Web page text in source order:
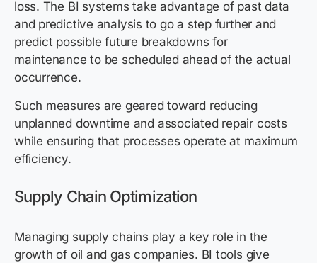
loss. The BI systems take advantage of past data
and predictive analysis to go a step further and
predict possible future breakdowns for
maintenance to be scheduled ahead of the actual
occurrence.
Such measures are geared toward reducing
unplanned downtime and associated repair costs
while ensuring that processes operate at maximum
efficiency.
Supply Chain Optimization
Managing supply chains play a key role in the
growth of oil and gas companies. BI tools give